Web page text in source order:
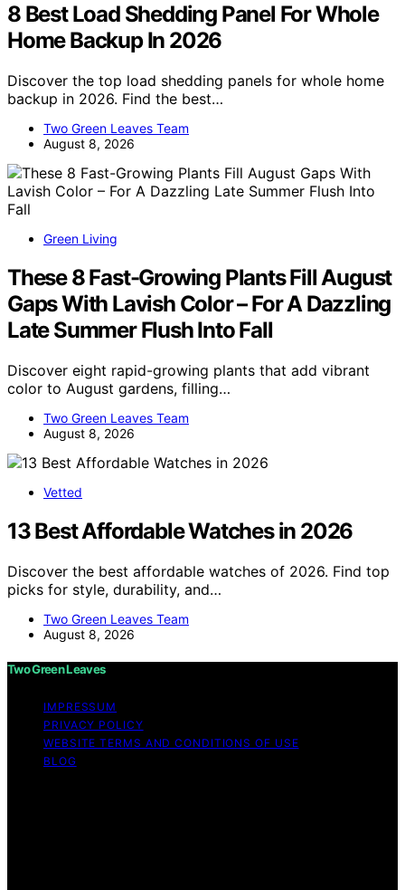
8 Best Load Shedding Panel For Whole
Home Backup In 2026
Discover the top load shedding panels for whole home
backup in 2026. Find the best…
Two Green Leaves Team
August 8, 2026
Green Living
These 8 Fast-Growing Plants Fill August
Gaps With Lavish Color – For A Dazzling
Late Summer Flush Into Fall
Discover eight rapid-growing plants that add vibrant
color to August gardens, filling…
Two Green Leaves Team
August 8, 2026
Vetted
13 Best Affordable Watches in 2026
Discover the best affordable watches of 2026. Find top
picks for style, durability, and…
Two Green Leaves Team
August 8, 2026
Two Green Leaves
IMPRESSUM
PRIVACY POLICY
WEBSITE TERMS AND CONDITIONS OF USE
BLOG